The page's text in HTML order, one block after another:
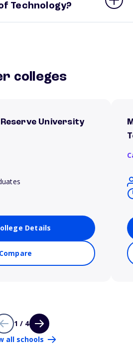
Technology?
colleges
University
Details
Compare
1 / 4
all schools